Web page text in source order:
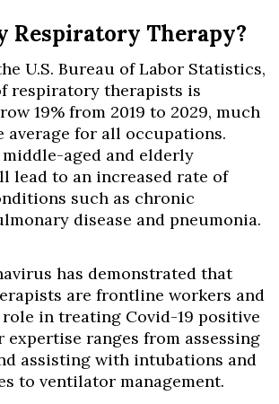
Respiratory Therapy?
U.S. Bureau of Labor Statistics,
respiratory therapists is
19% from 2019 to 2029, much
average for all occupations.
aged and elderly
lead to an increased rate of
such as chronic
disease and pneumonia.
has demonstrated that
are frontline workers and
in treating Covid-19 positive
expertise ranges from assessing
assisting with intubations and
to ventilator management.